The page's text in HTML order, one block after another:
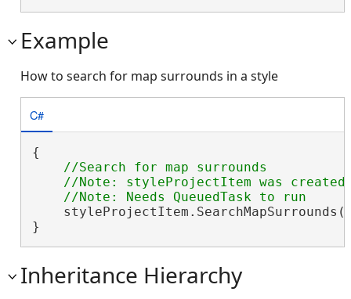
Example
How to search for map surrounds in a style
C#
{
//Search for map surrounds
//Note: styleProjectItem was
    styleProjectItem.SearchMapSurrounds(
}
Inheritance Hierarchy